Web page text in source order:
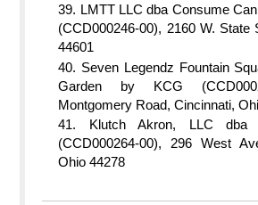
LMTT LLC dba Consume
(CCD000246-00), 2160 W. State
44601
Seven Legendz Fountain
Garden by KCG
Montgomery Road, Cincinnati,
Klutch Akron, LLC dba
(CCD000264-00), 296 West
Ohio 44278